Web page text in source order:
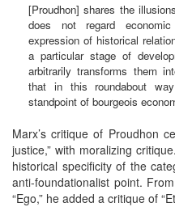
[Proudhon] shares the
does not regard
expression of historical
a particular stage of
arbitrarily transforms them
that in this roundabout
standpoint of bourgeois
Marx’s critique of Proudhon
justice,” with moralizing
historical specificity of the
anti-foundationalist point.
“Ego,” he added a critique of